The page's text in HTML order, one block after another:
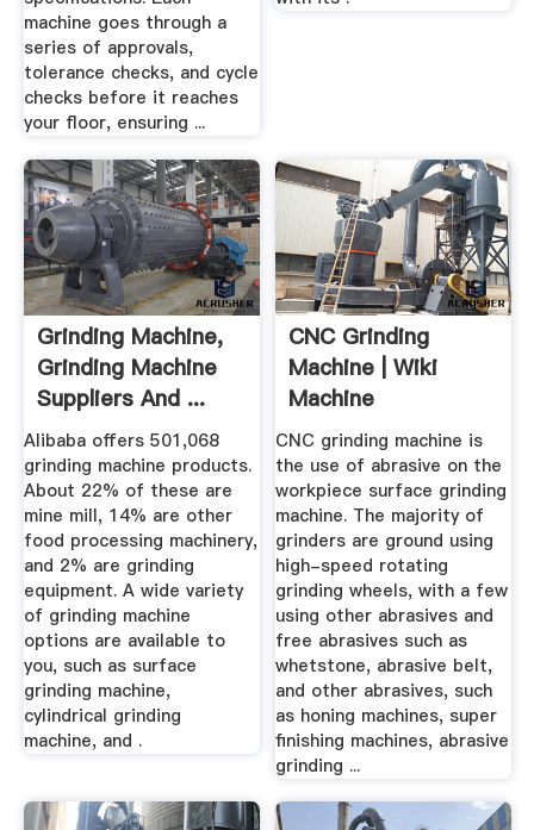
machine goes through a
series of approvals,
tolerance checks, and cycle
checks before it reaches
your floor, ensuring ...
Grinding Machine,
Grinding Machine
Suppliers And ...
Alibaba offers 501,068
grinding machine products.
About 22% of these are
mine mill, 14% are other
food processing machinery,
and 2% are grinding
equipment. A wide variety
of grinding machine
options are available to
you, such as surface
grinding machine,
cylindrical grinding
machine, and .
CNC Grinding
Machine | Wiki
Machine
CNC grinding machine is
the use of abrasive on the
workpiece surface grinding
machine. The majority of
grinders are ground using
high-speed rotating
grinding wheels, with a few
using other abrasives and
free abrasives such as
whetstone, abrasive belt,
and other abrasives, such
as honing machines, super
finishing machines, abrasive
grinding ...